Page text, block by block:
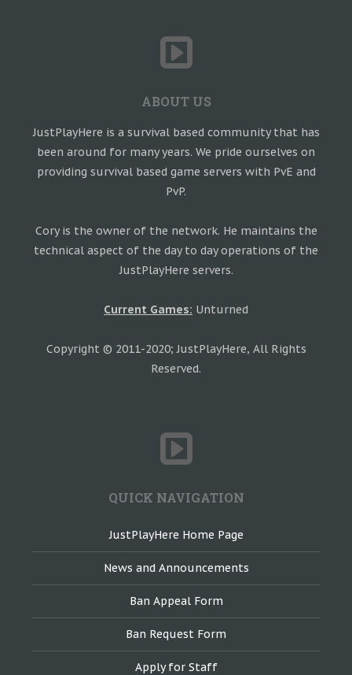
ABOUT US
JustPlayHere is a survival based community that has
been around for many years. We pride ourselves on
providing survival based game servers with PvE and
PvP.
Cory is the owner of the network. He maintains the
technical aspect of the day to day operations of the
JustPlayHere servers.
Current Games: Unturned
Copyright © 2011-2020; JustPlayHere, All Rights
Reserved.
QUICK NAVIGATION
JustPlayHere Home Page
News and Announcements
Ban Appeal Form
Ban Request Form
Apply for Staff